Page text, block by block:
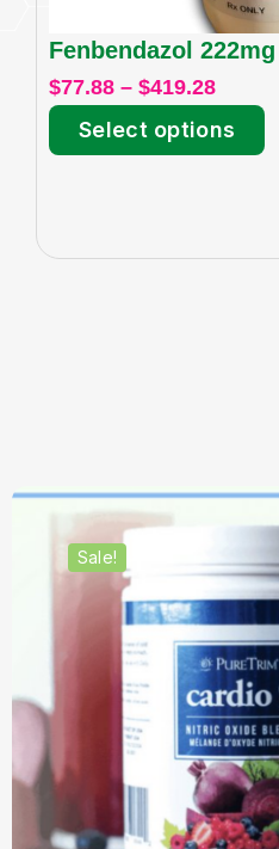
Fenbendazol 222mg
$77.88 – $419.28
Select options
Sale!